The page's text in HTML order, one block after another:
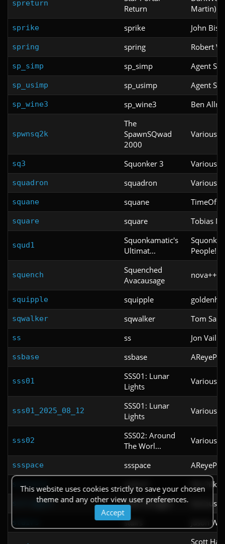
spreturn
Return
Martin)
sprike sprike John
spring spring Robert
sp_simp sp_simp Agent
sp_usimp sp_usimp Agent
sp_wine3 sp_wine3 Ben
spwnsq2k
The
SpawnSQwad
2000
Various
sq3 Squonker 3 Various
squadron squadron Various
squane squane
square square Tobias
squd1
Squonkamatic's
Ultimat...
People!!
squench
Squenched
Avacausage
nova++
squipple squipple
sqwalker sqwalker Tom
ss ss Jon Vail
ssbase ssbase AReyeP
sss01
SSS01: Lunar
Lights
Various
sss01_2025_08_12
SSS01: Lunar
Lights
Various
sss02
SSS02: Around
The Worl...
Various
ssspace ssspace AReyeP
sstlevl1 sstlevl1 Nik
sstruggle Solar Struggle Various
stairs stairs Jason
Scott
This website uses cookies strictly to save your chosen
theme and any other view user preferences.
Accept